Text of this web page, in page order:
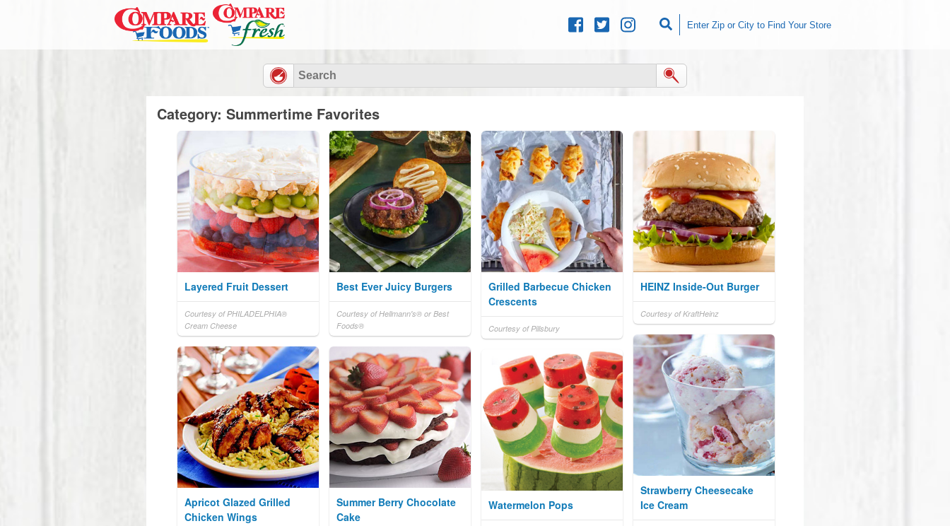
Category: Summertime Favorites
Layered Fruit Dessert
Courtesy of PHILADELPHIA®
Cream Cheese
Best Ever Juicy Burgers
Courtesy of Hellmann's® or Best
Foods®
Grilled Barbecue Chicken
Crescents
Courtesy of Pillsbury
HEINZ Inside-Out Burger
Courtesy of KraftHeinz
Strawberry Cheesecake
Ice Cream
Apricot Glazed Grilled
Chicken Wings
Summer Berry Chocolate
Cake
Watermelon Pops